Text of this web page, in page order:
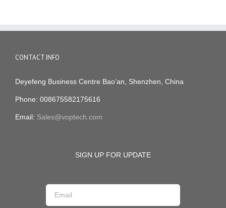
CONTACT INFO
Deyefeng Business Centre Bao’an, Shenzhen, China
Phone: 008675582175616
Email: Sales@voptech.com
SIGN UP FOR UPDATE